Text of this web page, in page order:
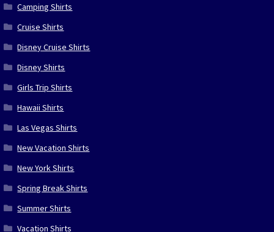
Camping Shirts
Cruise Shirts
Disney Cruise Shirts
Disney Shirts
Girls Trip Shirts
Hawaii Shirts
Las Vegas Shirts
New Vacation Shirts
New York Shirts
Spring Break Shirts
Summer Shirts
Vacation Shirts